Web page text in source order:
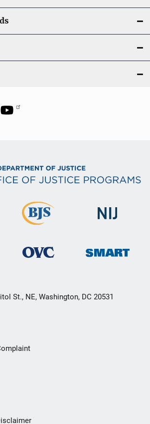
St., NE, Washington, DC 20531